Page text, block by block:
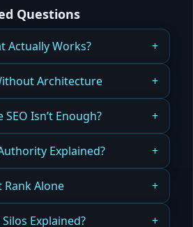
Questions
Actually Works?
Fail — And What Successful
Architecture
cannot succeed on a
structural foundation.
Isn’t Enough?
pages will never fix a
Explained?
determine expertise and
volume.
Rank Alone
is not enough — structure and
Explained?